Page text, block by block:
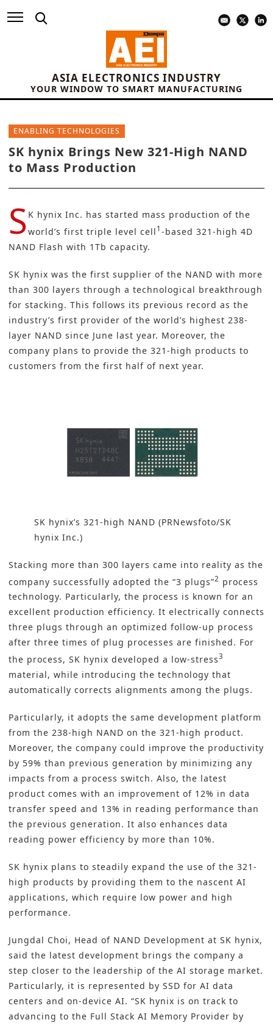
ASIA ELECTRONICS INDUSTRY
YOUR WINDOW TO SMART MANUFACTURING
ENABLING TECHNOLOGIES
SK hynix Brings New 321-High NAND
to Mass Production
S K hynix Inc. has started mass production of the
world’s first triple level cell 1 -based 321-high 4D
NAND Flash with 1Tb capacity.
SK hynix was the first supplier of the NAND with more
than 300 layers through a technological breakthrough
for stacking. This follows its previous record as the
industry’s first provider of the world’s highest 238-
layer NAND since June last year. Moreover, the
company plans to provide the 321-high products to
customers from the first half of next year.
SK hynix’s 321-high NAND (PRNewsfoto/SK
hynix Inc.)
Stacking more than 300 layers came into reality as the
company successfully adopted the “3 plugs”2 process
technology. Particularly, the process is known for an
excellent production efficiency. It electrically connects
three plugs through an optimized follow-up process
after three times of plug processes are finished. For
the process, SK hynix developed a low-stress3
material, while introducing the technology that
automatically corrects alignments among the plugs.
Particularly, it adopts the same development platform
from the 238-high NAND on the 321-high product.
Moreover, the company could improve the productivity
by 59% than previous generation by minimizing any
impacts from a process switch. Also, the latest
product comes with an improvement of 12% in data
transfer speed and 13% in reading performance than
the previous generation. It also enhances data
reading power efficiency by more than 10%.
SK hynix plans to steadily expand the use of the 321-
high products by providing them to the nascent AI
applications, which require low power and high
performance.
Jungdal Choi, Head of NAND Development at SK hynix,
said the latest development brings the company a
step closer to the leadership of the AI storage market.
Particularly, it is represented by SSD for AI data
centers and on-device AI. “SK hynix is on track to
advancing to the Full Stack AI Memory Provider by